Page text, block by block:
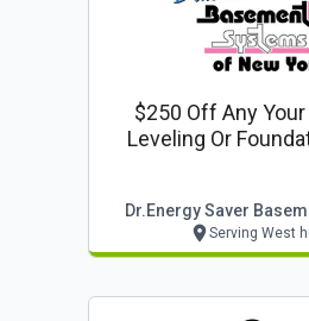
$250 Off Any
Leveling Or
Dr.energy Saver
Serving West